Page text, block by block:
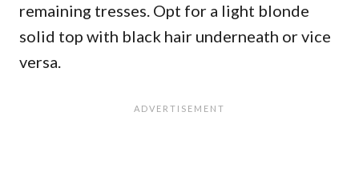
remaining tresses. Opt for a light blonde
solid top with black hair underneath or vice
versa.